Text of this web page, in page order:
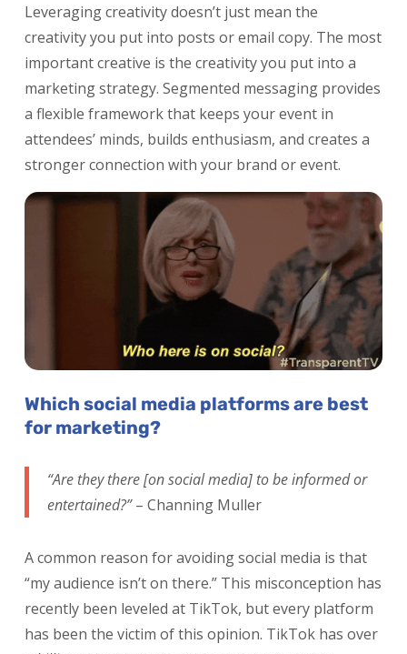
Leveraging creativity doesn’t just mean the
creativity you put into posts or email copy. The most
important creative is the creativity you put into a
marketing strategy. Segmented messaging provides
a flexible framework that keeps your event in
attendees’ minds, builds enthusiasm, and creates a
stronger connection with your brand or event.
Which social media platforms are best
for marketing?
“Are they there [on social media] to be informed or
entertained?”– Channing Muller
A common reason for avoiding social media is that
“my audience isn’t on there.” This misconception has
recently been leveled at TikTok, but every platform
has been the victim of this opinion. TikTok has over